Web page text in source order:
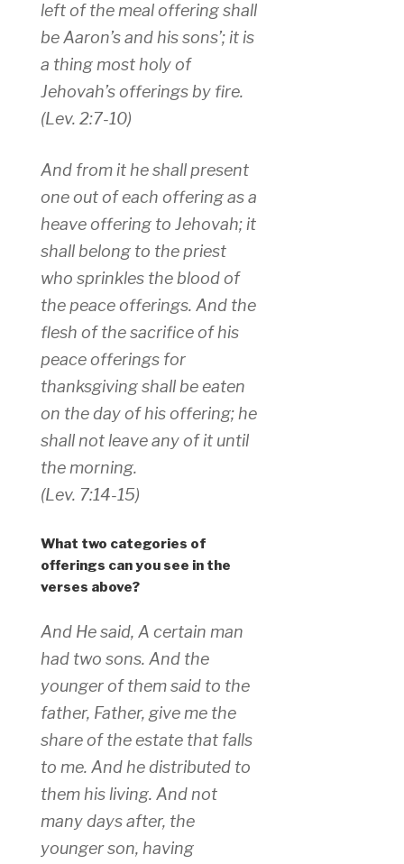
left of the meal offering shall
be Aaron’s and his sons’; it is
a thing most holy of
Jehovah’s offerings by fire.
(Lev. 2:7-10)
And from it he shall present
one out of each offering as a
heave offering to Jehovah; it
shall belong to the priest
who sprinkles the blood of
the peace offerings. And the
flesh of the sacrifice of his
peace offerings for
thanksgiving shall be eaten
on the day of his offering; he
shall not leave any of it until
the morning.
(Lev. 7:14-15)
What two categories of
offerings can you see in the
verses above?
And He said, A certain man
had two sons. And the
younger of them said to the
father, Father, give me the
share of the estate that falls
to me. And he distributed to
them his living. And not
many days after, the
younger son, having